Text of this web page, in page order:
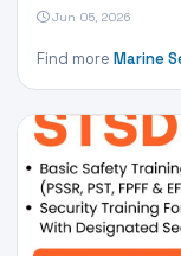
Jun 05, 2026
Find more Marine